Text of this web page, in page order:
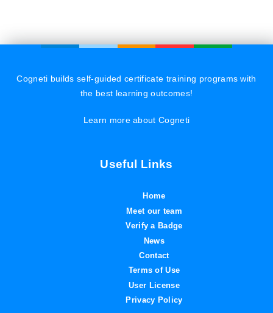
Cogneti builds self-guided certificate training programs with
the best learning outcomes!
Learn more about Cogneti
Useful Links
Home
Meet our team
Verify a Badge
News
Contact
Terms of Use
User License
Privacy Policy